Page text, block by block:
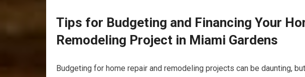
Tips for Budgeting and Financing Your
Remodeling Project in Miami Gardens
Budgeting for home repair and remodeling projects can be daunting,